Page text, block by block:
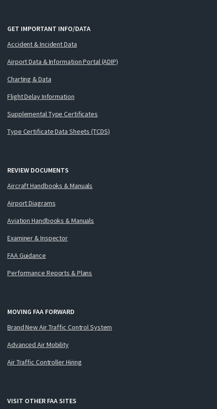
GET IMPORTANT INFO/DATA
Accident & Incident Data
Airport Data & Information Portal (ADIP)
Charting & Data
Flight Delay Information
Supplemental Type Certificates
Type Certificate Data Sheets (TCDS)
REVIEW DOCUMENTS
Aircraft Handbooks & Manuals
Airport Diagrams
Aviation Handbooks & Manuals
Examiner & Inspector
FAA Guidance
Performance Reports & Plans
MOVING FAA FORWARD
Brand New Air Traffic Control System
Advanced Air Mobility
Air Traffic Controller Hiring
VISIT OTHER FAA SITES